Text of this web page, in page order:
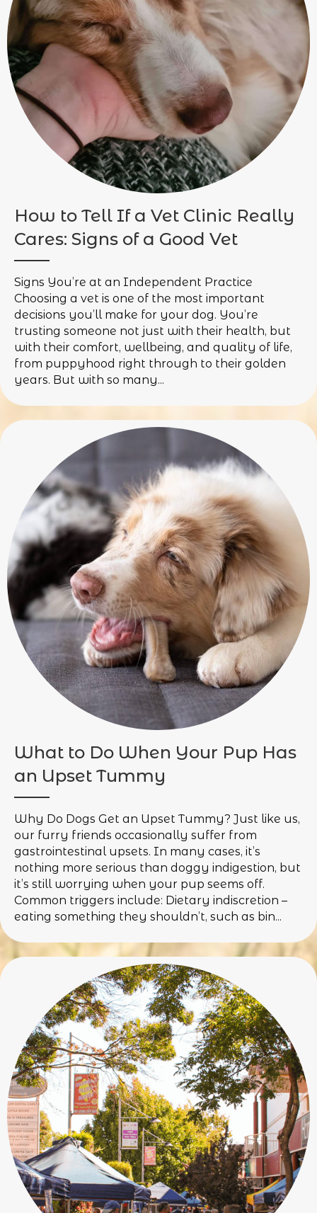
How to Tell If a Vet Clinic Really
Cares: Signs of a Good Vet
Signs You’re at an Independent Practice
Choosing a vet is one of the most important
decisions you’ll make for your dog. You’re
trusting someone not just with their health, but
with their comfort, wellbeing, and quality of life,
from puppyhood right through to their golden
years. But with so many...
What to Do When Your Pup Has
an Upset Tummy
Why Do Dogs Get an Upset Tummy? Just like us,
our furry friends occasionally suffer from
gastrointestinal upsets. In many cases, it’s
nothing more serious than doggy indigestion, but
it’s still worrying when your pup seems off.
Common triggers include: Dietary indiscretion –
eating something they shouldn’t, such as bin...